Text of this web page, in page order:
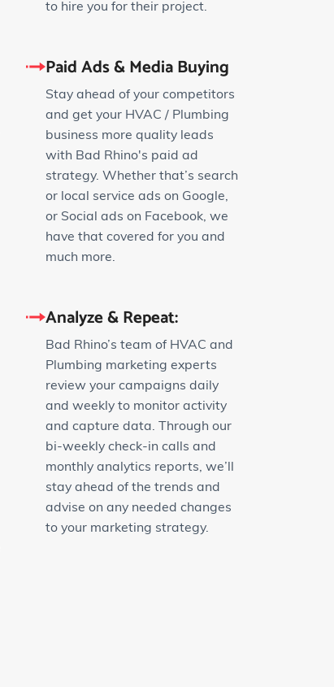
to hire you for their project.
Paid Ads & Media Buying
Stay ahead of your competitors
and get your HVAC / Plumbing
business more quality leads
with Bad Rhino's paid ad
strategy. Whether that’s search
or local service ads on Google,
or Social ads on Facebook, we
have that covered for you and
much more.
Analyze & Repeat:
Bad Rhino’s team of HVAC and
Plumbing marketing experts
review your campaigns daily
and weekly to monitor activity
and capture data. Through our
bi-weekly check-in calls and
monthly analytics reports, we’ll
stay ahead of the trends and
advise on any needed changes
to your marketing strategy.